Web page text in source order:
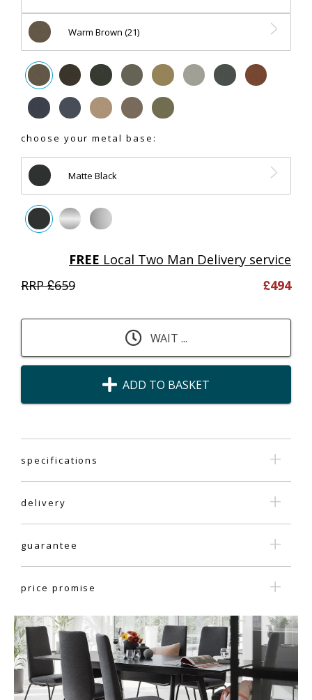
Warm Brown (21)
choose your metal base:
Matte Black
FREE Local Two Man Delivery service
RRP £659 £494
WAIT ...
ADD TO BASKET
specifications
delivery
guarantee
price promise